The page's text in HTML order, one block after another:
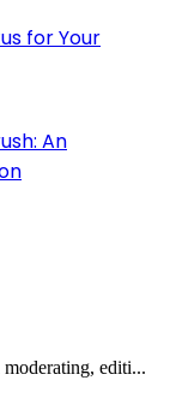
for Your
An
editi...